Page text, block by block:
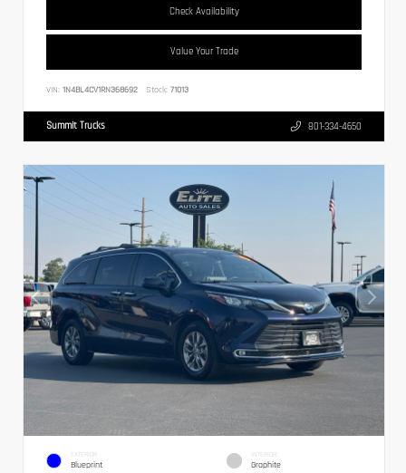
Check Availability
Value Your Trade
VIN: 1N4BL4CV1RN368692 Stock: 71013
Summit Trucks 801-334-4650
EXTERIOR
Blueprint
INTERIOR
Graphite